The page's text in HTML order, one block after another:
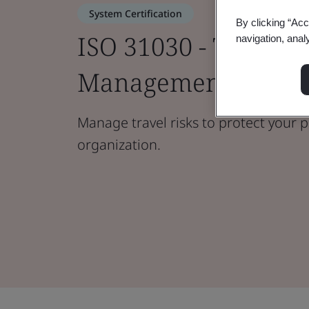
System Certification
ISO 31030 - Travel
Management
Manage travel risks to protect your
organization.
By clicking
navigation,